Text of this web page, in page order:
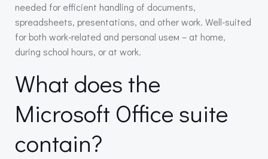
needed for efficient handling of documents,
spreadsheets, presentations, and other work. Well-suited
for both work-related and personal useм – at home,
during school hours, or at work.
What does the
Microsoft Office suite
contain?